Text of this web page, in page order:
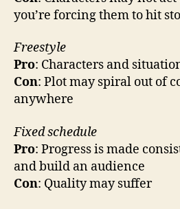
you’re forcing them to hit
Freestyle
Pro: Characters and
Con: Plot may spiral out of
anywhere
Fixed schedule
Pro: Progress is made
and build an audience
Con: Quality may suffer